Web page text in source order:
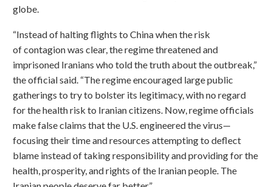
globe.
“Instead of halting flights to China when the risk
of contagion was clear, the regime threatened and
imprisoned Iranians who told the truth about the outbreak,”
the official said. “The regime encouraged large public
gatherings to try to bolster its legitimacy, with no regard
for the health risk to Iranian citizens. Now, regime officials
make false claims that the U.S. engineered the virus—
focusing their time and resources attempting to deflect
blame instead of taking responsibility and providing for the
health, prosperity, and rights of the Iranian people. The